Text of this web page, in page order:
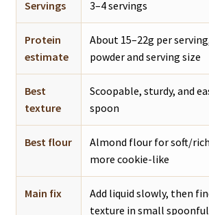
Servings 3–4 servings
Protein
estimate
About 15–22g per
powder and serving size
Best
texture
Scoopable, sturdy, and
spoon
Best flour
Almond flour for soft/
more cookie-like
Main fix
Add liquid slowly, then
texture in small